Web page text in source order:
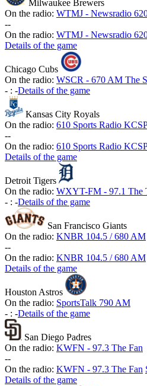
Milwaukee Brewers
On the radio: WTMJ - Newsradio
--
On the radio: WTMJ - Newsradio
Details of the game
Chicago Cubs
On the radio: WSCR - 670 AM The
- : -Details of the game
Kansas City Royals
On the radio: 610 Sports Radio
--
On the radio: 610 Sports Radio KCSP
Details of the game
Detroit Tigers
On the radio: WXYT-FM - 97.1 The
- : -Details of the game
San Francisco Giants
On the radio: KNBR 104.5 / 680 AM
--
On the radio: KNBR 104.5 / 680 AM
Details of the game
Houston Astros
On the radio: SportsTalk 790 AM
- : -Details of the game
San Diego Padres
On the radio: KWFN - 97.3 The Fan
--
On the radio: KWFN - 97.3 The Fan
Details of the game